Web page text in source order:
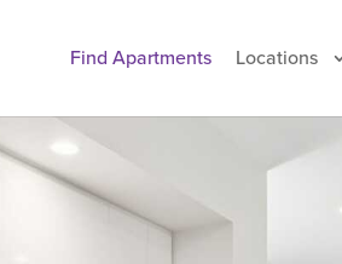
Find Apartments Locations